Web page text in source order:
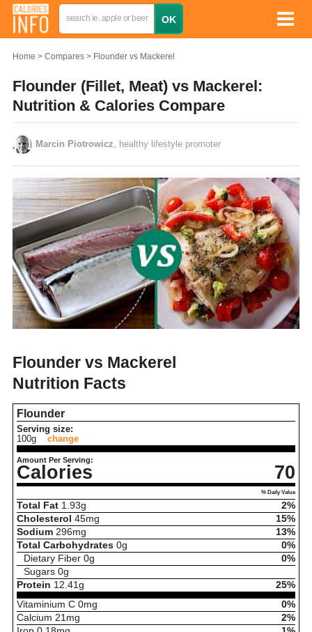
Home Compares Flounder vs Mackerel
Flounder (Fillet, Meat) vs Mackerel:
Nutrition & Calories Compare
Marcin Piotrowicz , healthy lifestyle promoter
Flounder vs Mackerel
Nutrition Facts
Flounder
Serving size:
100g
change
Amount Per Serving:
Calories 70
% Daily Value
Total Fat 1.93g
2%
Cholesterol 45mg
15%
Sodium 296mg
13%
Total Carbohydrates 0g
0%
Dietary Fiber 0g
0%
Sugars 0g
Protein 12.41 g
25%
Vitaminium C 0mg
0%
Calcium 21 mg
2%